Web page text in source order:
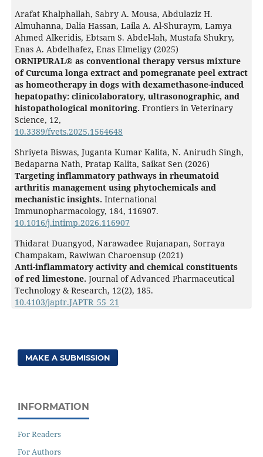
Arafat Khalphallah, Sabry A. Mousa, Abdulaziz H.
Almuhanna, Dalia Hassan, Laila A. Al-Shuraym, Lamya
Ahmed Alkeridis, Ebtsam S. Abdel-lah, Mustafa Shukry,
Enas A. Abdelhafez, Enas Elmeligy (2025)
ORNIPURAL® as conventional therapy versus mixture
of Curcuma longa extract and pomegranate peel extract
as homeotherapy in dogs with dexamethasone-induced
hepatopathy: clinicolaboratory, ultrasonographic, and
histopathological monitoring. Frontiers in Veterinary
Science, 12,
10.3389/fvets.2025.1564648
Shriyeta Biswas, Juganta Kumar Kalita, N. Anirudh Singh,
Bedaparna Nath, Pratap Kalita, Saikat Sen (2026)
Targeting inflammatory pathways in rheumatoid
arthritis management using phytochemicals and
mechanistic insights. International
Immunopharmacology, 184, 116907.
10.1016/j.intimp.2026.116907
Thidarat Duangyod, Narawadee Rujanapan, Sorraya
Champakam, Rawiwan Charoensup (2021)
Anti-inflammatory activity and chemical constituents
of red limestone. Journal of Advanced Pharmaceutical
Technology & Research, 12(2), 185.
10.4103/japtr.JAPTR_55_21
MAKE A SUBMISSION
INFORMATION
For Readers
For Authors